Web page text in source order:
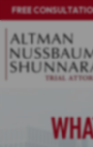
Skip
to
content
FREE